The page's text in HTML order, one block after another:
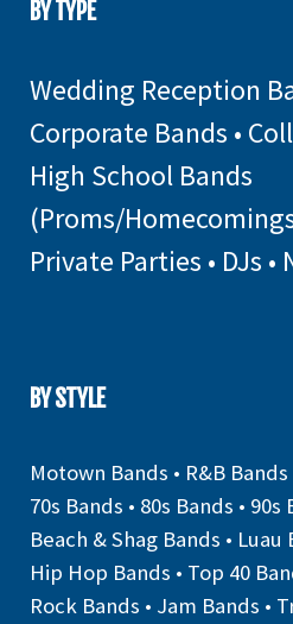
BY TYPE
Wedding Reception
Corporate Bands •
High School Bands
(Proms/
Private Parties • DJs •
BY STYLE
Motown Bands • R&B Bands
70s Bands • 80s Bands • 90s
Beach & Shag Bands • Luau
Hip Hop Bands • Top 40
Rock Bands • Jam Bands •